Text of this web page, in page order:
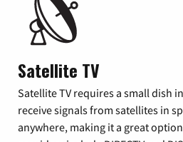
Satellite TV
Satellite TV requires a small dish
receive signals from satellites in
anywhere, making it a great